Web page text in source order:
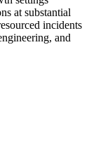
at substantial
incidents
and